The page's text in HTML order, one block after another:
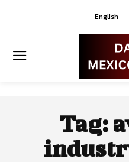
Tag: